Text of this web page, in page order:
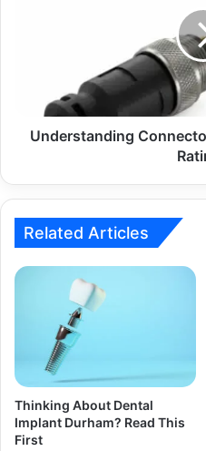
Understanding
Related Articles
Thinking About Dental
Implant Durham? Read This
First